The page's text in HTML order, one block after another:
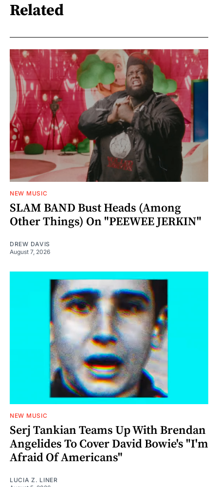
Related
NEW MUSIC
SLAM BAND Bust Heads (Among
Other Things) On "PEEWEE JERKIN"
DREW DAVIS
August 7, 2026
NEW MUSIC
Serj Tankian Teams Up With Brendan
Angelides To Cover David Bowie's "I'm
Afraid Of Americans"
LUCIA Z. LINER